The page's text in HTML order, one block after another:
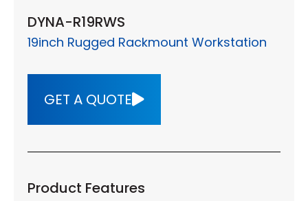
DYNA-R19RWS
19inch Rugged Rackmount Workstation
GET A QUOTE
Product Features